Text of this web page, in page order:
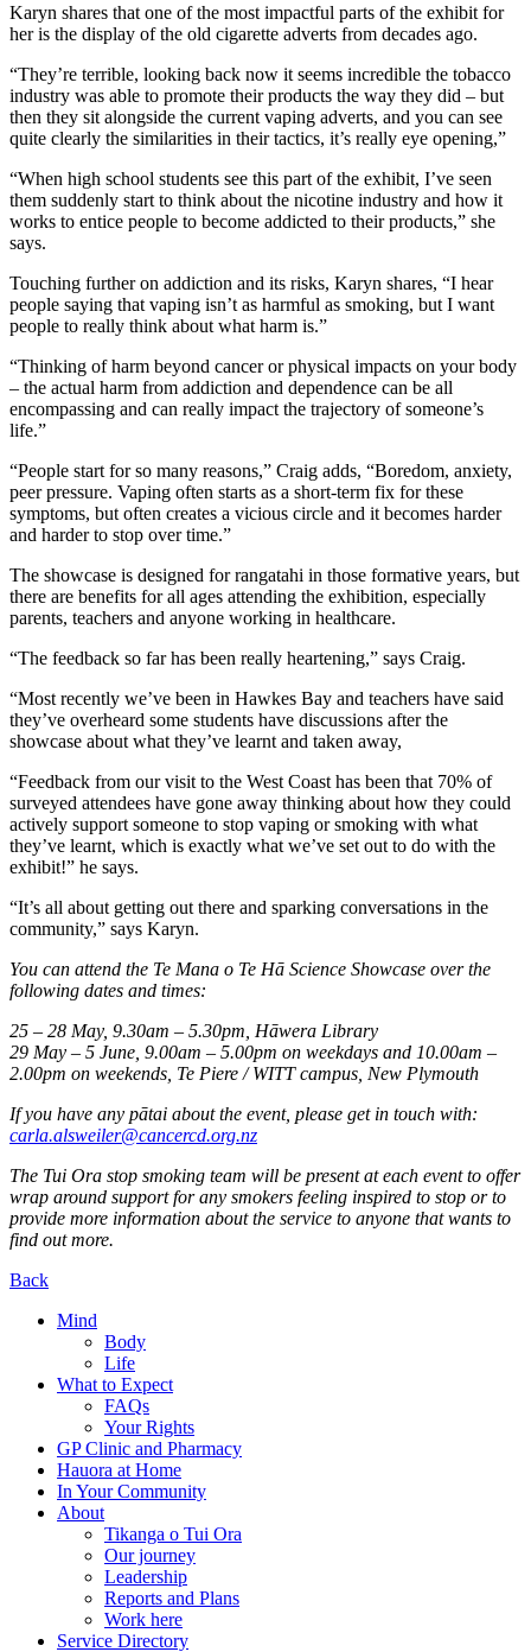
Karyn shares that one of the most impactful parts of the exhibit for
her is the display of the old cigarette adverts from decades ago.
“They’re terrible, looking back now it seems incredible the tobacco
industry was able to promote their products the way they did – but
then they sit alongside the current vaping adverts, and you can see
quite clearly the similarities in their tactics, it’s really eye opening,”
“When high school students see this part of the exhibit, I’ve seen
them suddenly start to think about the nicotine industry and how it
works to entice people to become addicted to their products,” she
says.
Touching further on addiction and its risks, Karyn shares, “I hear
people saying that vaping isn’t as harmful as smoking, but I want
people to really think about what harm is.”
“Thinking of harm beyond cancer or physical impacts on your body
– the actual harm from addiction and dependence can be all
encompassing and can really impact the trajectory of someone’s
life.”
“People start for so many reasons,” Craig adds, “Boredom, anxiety,
peer pressure. Vaping often starts as a short-term fix for these
symptoms, but often creates a vicious circle and it becomes harder
and harder to stop over time.”
The showcase is designed for rangatahi in those formative years, but
there are benefits for all ages attending the exhibition, especially
parents, teachers and anyone working in healthcare.
“The feedback so far has been really heartening,” says Craig.
“Most recently we’ve been in Hawkes Bay and teachers have said
they’ve overheard some students have discussions after the
showcase about what they’ve learnt and taken away,
“Feedback from our visit to the West Coast has been that 70% of
surveyed attendees have gone away thinking about how they could
actively support someone to stop vaping or smoking with what
they’ve learnt, which is exactly what we’ve set out to do with the
exhibit!” he says.
“It’s all about getting out there and sparking conversations in the
community,” says Karyn.
You can attend the Te Mana o Te Hā Science Showcase over the
following dates and times:
25 – 28 May, 9.30am – 5.30pm, Hāwera Library
29 May – 5 June, 9.00am – 5.00pm on weekdays and 10.00am –
2.00pm on weekends, Te Piere / WITT campus, New Plymouth
If you have any pātai about the event, please get in touch with:
carla.alsweiler@cancercd.org.nz
The Tui Ora stop smoking team will be present at each event to offer
wrap around support for any smokers feeling inspired to stop or to
provide more information about the service to anyone that wants to
find out more.
Back
Mind
Body
Life
What to Expect
FAQs
Your Rights
GP Clinic and Pharmacy
Hauora at Home
In Your Community
About
Tikanga o Tui Ora
Our journey
Leadership
Reports and Plans
Work here
Service Directory